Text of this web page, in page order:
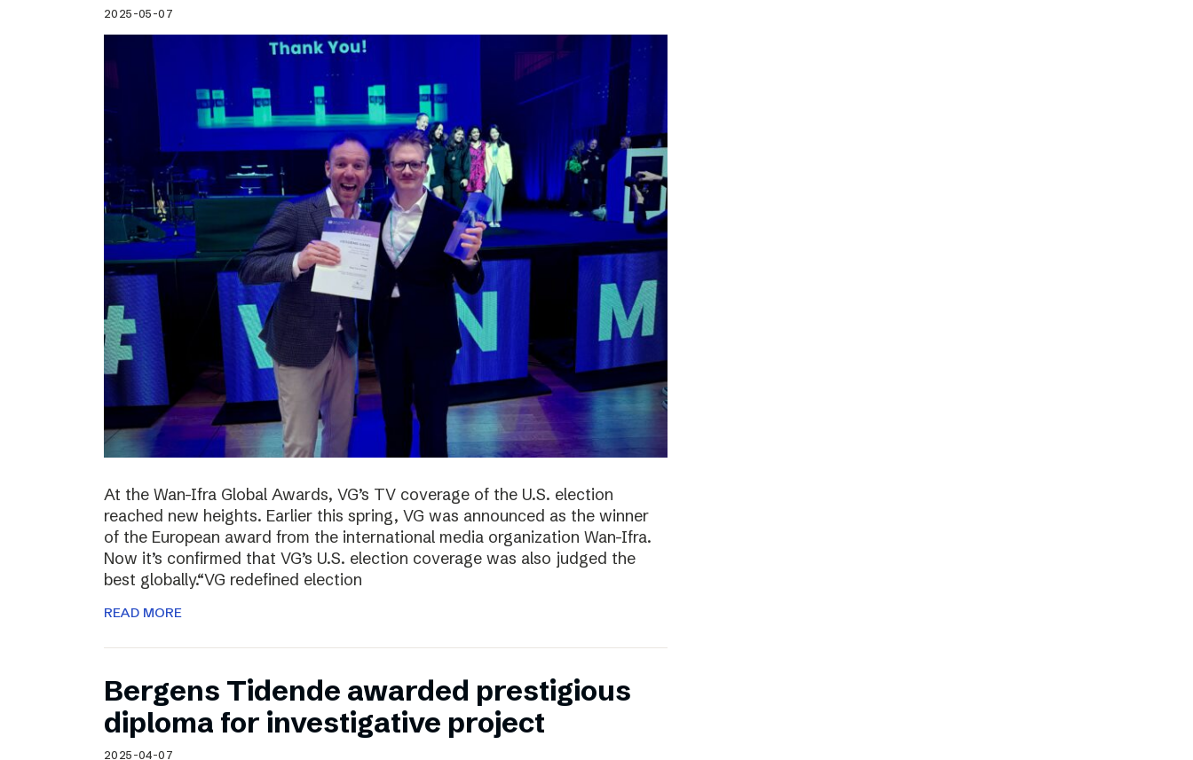
2025-05-07
At the Wan-Ifra Global Awards, VG’s TV coverage of the U.S. election
reached new heights. Earlier this spring, VG was announced as the winner
of the European award from the international media organization Wan-Ifra.
Now it’s confirmed that VG’s U.S. election coverage was also judged the
best globally.“VG redefined election
READ MORE
Bergens Tidende awarded prestigious
diploma for investigative project
2025-04-07